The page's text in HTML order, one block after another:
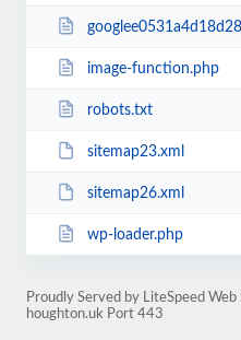
image-function.php
robots.txt
sitemap23.xml
sitemap26.xml
wp-loader.php
Proudly Served by LiteSpeed
houghton.uk Port 443